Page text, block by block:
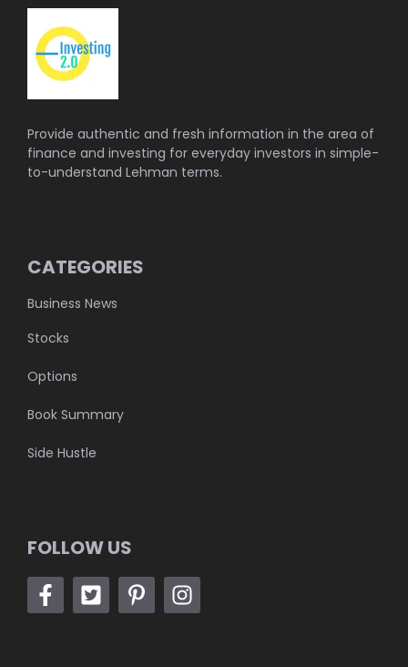
Provide authentic and fresh information in the area of
finance and investing for everyday investors in simple-
to-understand Lehman terms.
CATEGORIES
Business News
Stocks
Options
Book Summary
Side Hustle
FOLLOW US